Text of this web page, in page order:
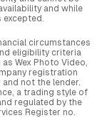
and while
excepted.
circumstances
eligibility criteria
Wex Photo Video,
registration
not the lender.
a trading style of
regulated by the
Register no.